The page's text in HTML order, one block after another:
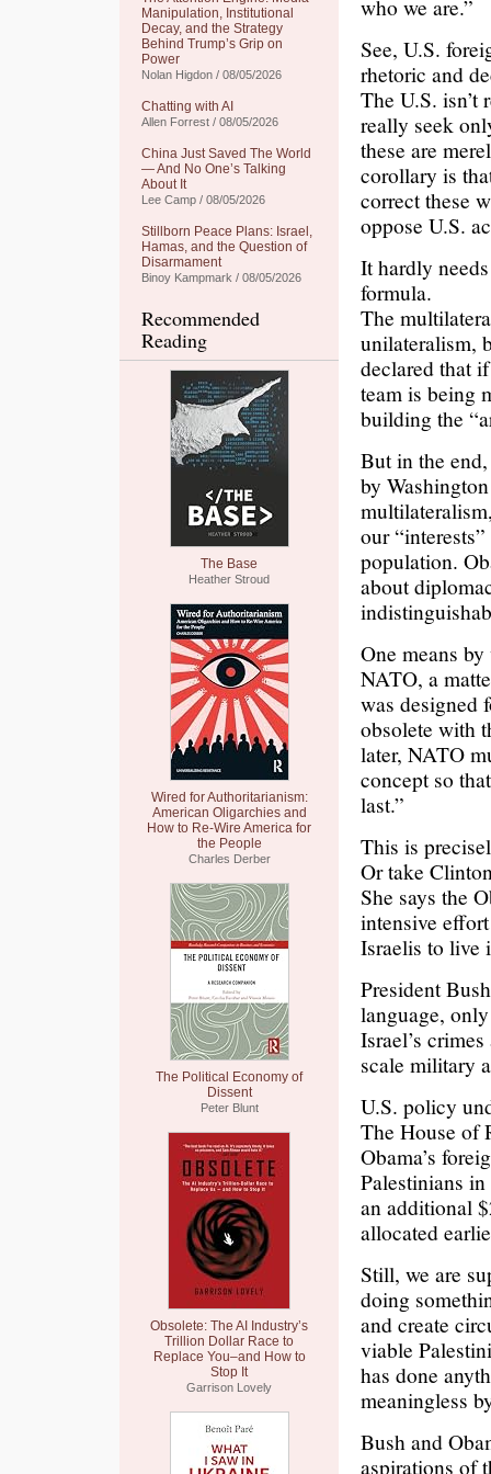
Manipulation, Institutional
Decay, and the Strategy
Behind Trump’s Grip on
Power
Nolan Higdon / 08/05/2026
Chatting with AI
Allen Forrest / 08/05/2026
China Just Saved The World
— And No One’s Talking
About It
Lee Camp / 08/05/2026
Stillborn Peace Plans: Israel,
Hamas, and the Question of
Disarmament
Binoy Kampmark / 08/05/2026
Recommended
Reading
The Base
Heather Stroud
Wired for Authoritarianism:
American Oligarchies and
How to Re-Wire America for
the People
Charles Derber
The Political Economy of
Dissent
Peter Blunt
Obsolete: The AI Industry’s
Trillion Dollar Race to
Replace You–and How to
Stop It
Garrison Lovely
who we are.”
See, U.S.
rhetoric and
The U.S. isn’t
really seek
these are
corollary is
correct these
oppose U.S.
It hardly
formula.
The
unilateralism,
declared that if
team is being
building the
But in the
by
our
population.
about
One means
NATO, a
was designed
obsolete with
later, NATO
concept so
last.”
This is
Or take
She says the
intensive
Israelis to live
President
language,
Israel’s
scale military
U.S. policy
The House of
Obama’s
Palestinians
an additional
allocated
Still, we are
doing
and create
viable
has done
meaningless
Bush and
aspirations of